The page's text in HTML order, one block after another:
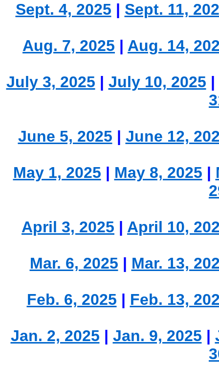
Sept. 4, 2025 | Sept. 11,
Aug. 7, 2025 | Aug. 14,
July 3, 2025 | July 10, 2025 |
June 5, 2025 | June 12,
May 1, 2025 | May 8, 2025 |
April 3, 2025 | April 10,
Mar. 6, 2025 | Mar. 13,
Feb. 6, 2025 | Feb. 13,
Jan. 2, 2025 | Jan. 9, 2025 |